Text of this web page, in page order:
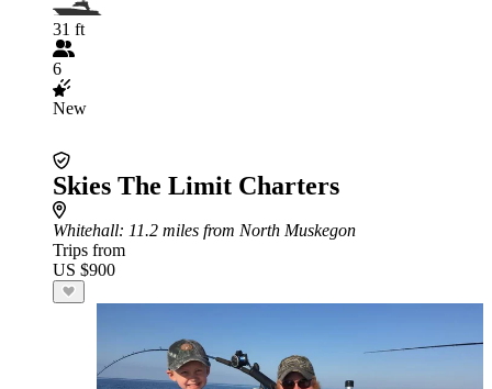
31 ft
6
New
Skies The Limit Charters
Whitehall: 11.2 miles from North Muskegon
Trips from
US $900